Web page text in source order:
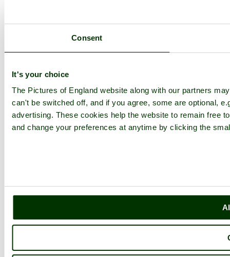
Consent
It's your choice
The Pictures of England website along with our partners
can't be switched off, and if you agree, some are optional,
advertising. These cookies help the website to remain free
and change your preferences at anytime by clicking the